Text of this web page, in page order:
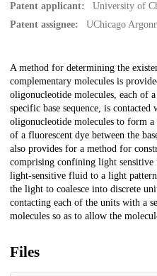
Patent applicant:
University of
Patent assignee:
UChicago
Description
A method for determining the
complementary molecules is
oligonucleotide molecules, each of
specific base sequence, is
oligonucleotide molecules to form
of a fluorescent dye between the
also provides for a method for
comprising confining light sensitive
light-sensitive fluid to a light
the light to coalesce into discrete
contacting each of the units with a
molecules so as to allow the
Files